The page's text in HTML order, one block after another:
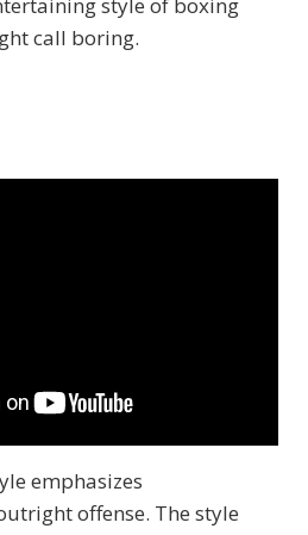
call boring.
emphasizes
offense. The style